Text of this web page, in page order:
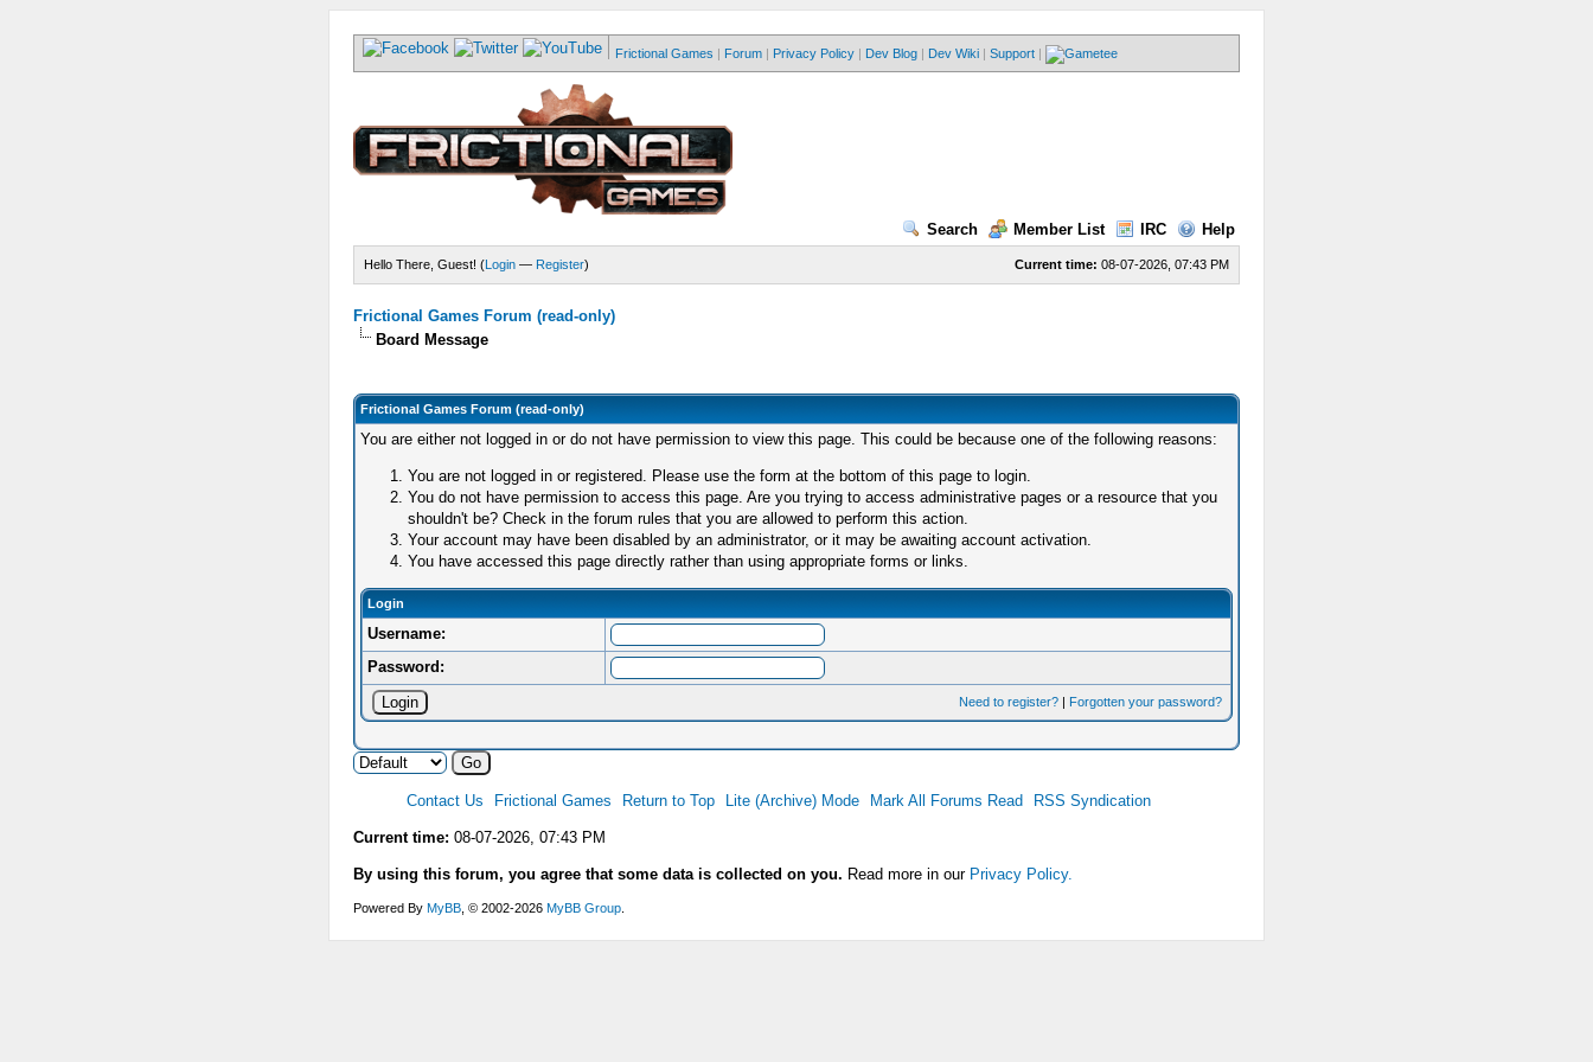
Frictional Games | Forum | Privacy Policy | Dev Blog | Dev Wiki | Support |
Search Member List IRC Help
Current time: 08-07-2026, 07:43 PM
Hello There, Guest! (Login— Register)
Frictional Games Forum (read-only)
Board Message
Frictional Games Forum (read-only)
You are either not logged in or do not have permission to view this page. This could be because one of the following reasons:
You are not logged in or registered. Please use the form at the bottom of this page to login.
You do not have permission to access this page. Are you trying to access administrative pages or a resource that you
shouldn't be? Check in the forum rules that you are allowed to perform this action.
Your account may have been disabled by an administrator, or it may be awaiting account activation.
You have accessed this page directly rather than using appropriate forms or links.
Login
Username:
Password:
Need to register? | Forgotten your password?
Contact Us Frictional Games Return to Top Lite (Archive) Mode Mark All Forums Read RSS Syndication
Current time: 08-07-2026, 07:43 PM
By using this forum, you agree that some data is collected on you. Read more in our Privacy Policy.
Powered By MyBB, © 2002-2026 MyBB Group.